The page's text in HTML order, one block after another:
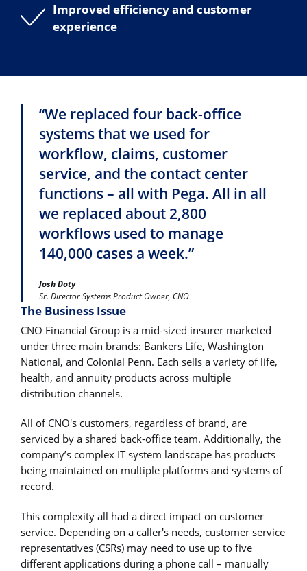
Improved efficiency and customer
experience
“We replaced four back-office
systems that we used for
workflow, claims, customer
service, and the contact center
functions – all with Pega. All in all
we replaced about 2,800
workflows used to manage
140,000 cases a week.”
Josh Doty
Sr. Director Systems Product Owner, CNO
The Business Issue
CNO Financial Group is a mid-sized insurer marketed
under three main brands: Bankers Life, Washington
National, and Colonial Penn. Each sells a variety of life,
health, and annuity products across multiple
distribution channels.
All of CNO's customers, regardless of brand, are
serviced by a shared back-office team. Additionally, the
company’s complex IT system landscape has products
being maintained on multiple platforms and systems of
record.
This complexity all had a direct impact on customer
service. Depending on a caller's needs, customer service
representatives (CSRs) may need to use up to five
different applications during a phone call – manually